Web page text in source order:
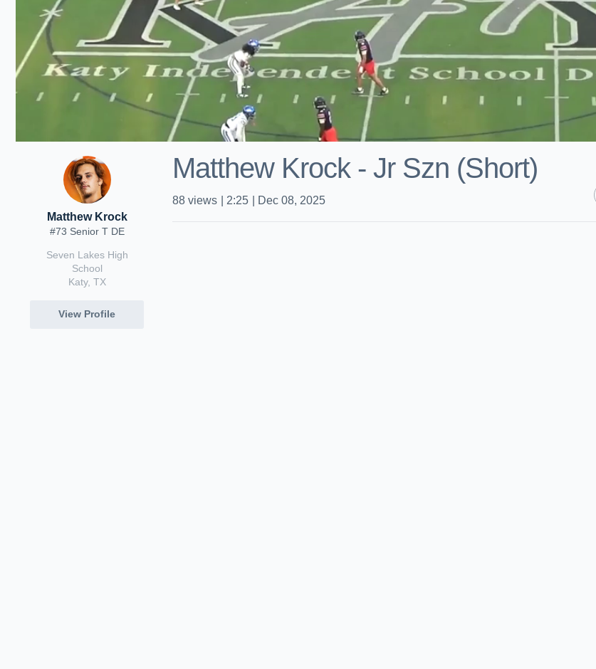
Matthew Krock
#73 Senior T DE
Seven Lakes High
School
Katy, TX
View Profile
Matthew Krock - Jr Szn (Short)
88 views 2:25 Dec 08, 2025